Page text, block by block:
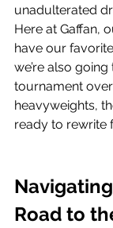
unadulterated
Here at Gaffan,
have our
we’re also
tournament
heavyweights,
ready to rewrite
Road to